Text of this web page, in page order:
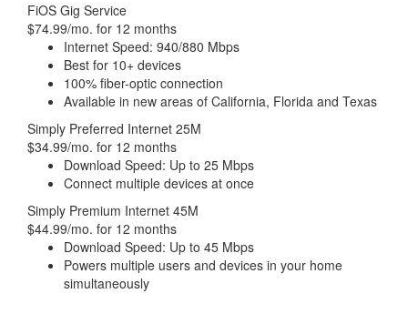
FiOS Gig Service
$74.99/mo. for 12 months
Internet Speed: 940/880 Mbps
Best for 10+ devices
100% fiber-optic connection
Available in new areas of California, Florida and Texas
Simply Preferred Internet 25M
$34.99/mo. for 12 months
Download Speed: Up to 25 Mbps
Connect multiple devices at once
Simply Premium Internet 45M
$44.99/mo. for 12 months
Download Speed: Up to 45 Mbps
Powers multiple users and devices in your home
simultaneously